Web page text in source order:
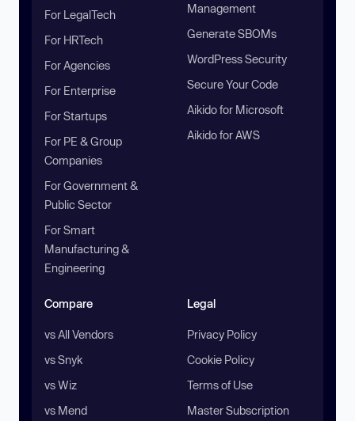
For LegalTech
For HRTech
For Agencies
For Enterprise
For Startups
For PE & Group
Companies
For Government &
Public Sector
For Smart
Manufacturing &
Engineering
Management
Generate SBOMs
WordPress Security
Secure Your Code
Aikido for Microsoft
Aikido for AWS
Compare
vs All Vendors
vs Snyk
vs Wiz
vs Mend
Legal
Privacy Policy
Cookie Policy
Terms of Use
Master Subscription